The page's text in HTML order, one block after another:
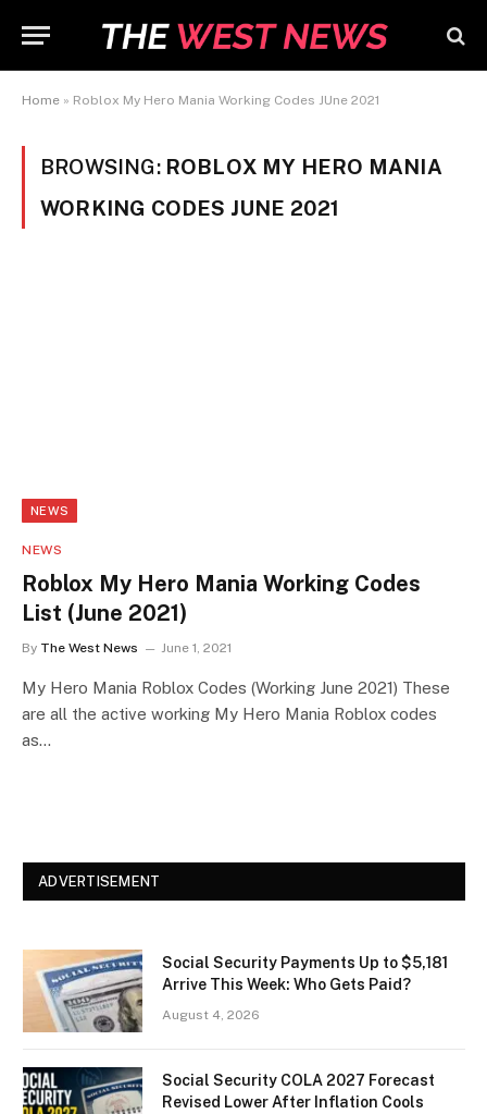
Home » Roblox My Hero Mania Working Codes JUne 2021
BROWSING: ROBLOX MY HERO MANIA
WORKING CODES JUNE 2021
NEWS
NEWS
Roblox My Hero Mania Working Codes
List (June 2021)
By The West News June 1, 2021
My Hero Mania Roblox Codes (Working June 2021) These
are all the active working My Hero Mania Roblox codes
as…
ADVERTISEMENT
Social Security Payments Up to $5,181
Arrive This Week: Who Gets Paid?
August 4, 2026
Social Security COLA 2027 Forecast
Revised Lower After Inflation Cools